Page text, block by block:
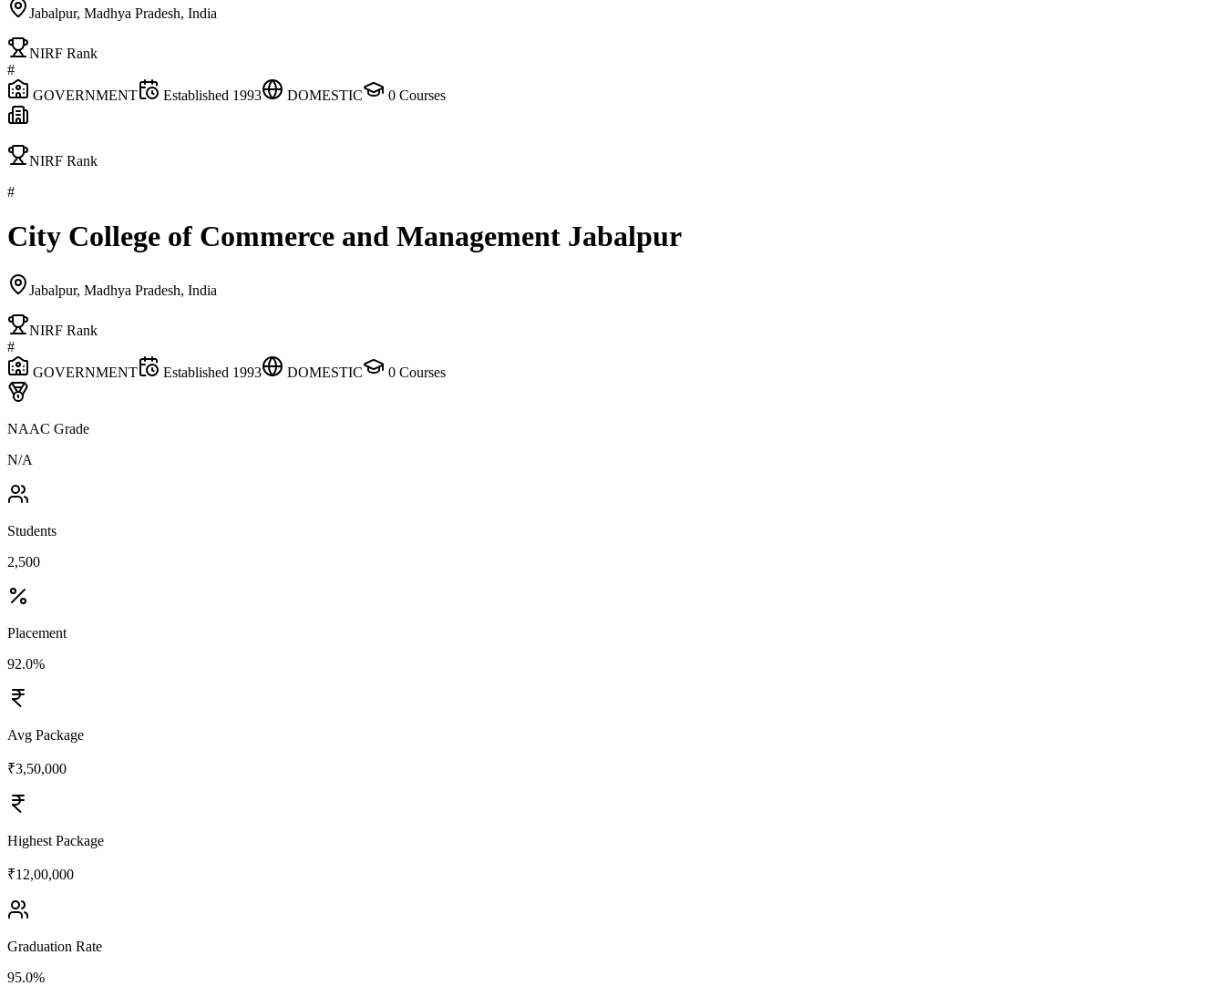
Jabalpur, Madhya Pradesh, India
NIRF Rank
#
GOVERNMENT
Established 1993 DOMESTIC 0 Courses
NIRF Rank
#
City College of Commerce and Management Jabalpur
Jabalpur, Madhya Pradesh, India
NIRF Rank
#
GOVERNMENT
Established 1993 DOMESTIC 0 Courses
NAAC Grade
N/A
Students
2,500
Placement
92.0%
Avg Package
₹3,50,000
Highest Package
₹12,00,000
Graduation Rate
95.0%